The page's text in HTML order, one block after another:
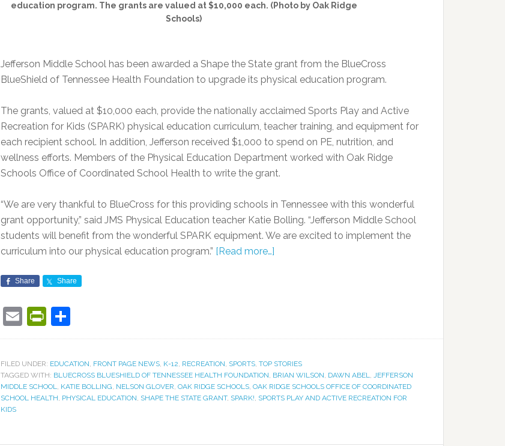
education program. The grants are valued at $10,000 each. (Photo by Oak Ridge
Schools)
Jefferson Middle School has been awarded a Shape the State grant from the BlueCross
BlueShield of Tennessee Health Foundation to upgrade its physical education program.
The grants, valued at $10,000 each, provide the nationally acclaimed Sports Play and Active
Recreation for Kids (SPARK) physical education curriculum, teacher training, and equipment for
each recipient school. In addition, Jefferson received $1,000 to spend on PE, nutrition, and
wellness efforts. Members of the Physical Education Department worked with Oak Ridge
Schools Office of Coordinated School Health to write the grant.
“We are very thankful to BlueCross for this providing schools in Tennessee with this wonderful
grant opportunity,” said JMS Physical Education teacher Katie Bolling. “Jefferson Middle School
students will benefit from the wonderful SPARK equipment. We are excited to implement the
curriculum into our physical education program.” [Read more…]
Share Share
EmailPrintFriendly
FILED UNDER: EDUCATION, FRONT PAGE NEWS, K-12, RECREATION, SPORTS, TOP STORIES
TAGGED WITH: BLUECROSS BLUESHIELD OF TENNESSEE HEALTH FOUNDATION, BRIAN WILSON, DAWN ABEL, JEFFERSON
MIDDLE SCHOOL, KATIE BOLLING, NELSON GLOVER, OAK RIDGE SCHOOLS, OAK RIDGE SCHOOLS OFFICE OF COORDINATED
SCHOOL HEALTH, PHYSICAL EDUCATION, SHAPE THE STATE GRANT, SPARK!, SPORTS PLAY AND ACTIVE RECREATION FOR
KIDS